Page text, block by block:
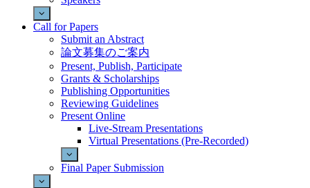
Call for Papers
Submit an Abstract
論文募集のご案内
Present, Publish, Participate
Grants & Scholarships
Publishing Opportunities
Reviewing Guidelines
Present Online
Live-Stream Presentations
Virtual Presentations (Pre-Recorded)
Final Paper Submission